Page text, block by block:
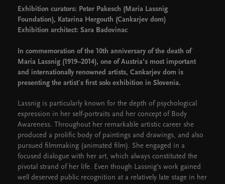
Exhibition curators: Peter Pakesch (Maria Lassnig
Foundation), Katarina Hergouth (Cankarjev dom)
Exhibition architect: Sara Badovinac
In commemoration of the 10th anniversary of the death of
Maria Lassnig (1919–2014), one of Austria’s most important
and internationally renowned artists, Cankarjev dom is
presenting the artist's first solo exhibition in Slovenia.
Lassnig is particularly known for the depth of psychological
expression in her self-portraits and her concept of Body
Awareness. Throughout her remarkable artistic career she
produced a prolific body of paintings and drawings, and also
pursued filmmaking (animated film). She engaged in a
focused dialogue with her art, which always constituted the
pivotal strand of her life. Even though Lassnig’s work gained
well deserved public recognition at a relatively late stage in her